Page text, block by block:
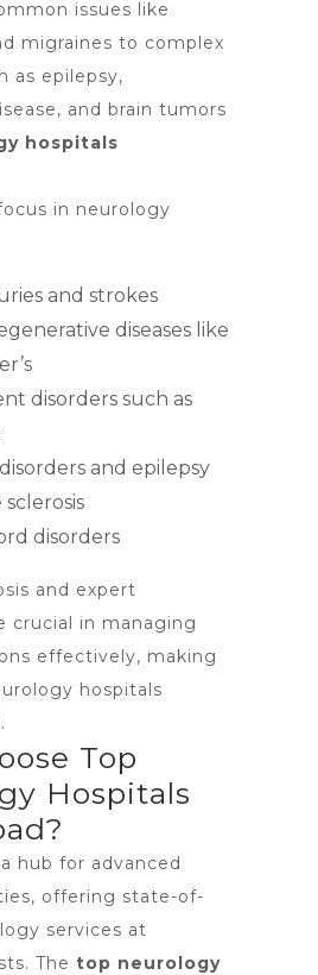
issues like
migraines to complex
as epilepsy,
and brain tumors
hospitals
in neurology
and strokes
diseases like
disorders such as
and epilepsy
disorders
and expert
crucial in managing
effectively, making
hospitals
Top
Hospitals
hub for advanced
offering state-of-
services at
The top neurology